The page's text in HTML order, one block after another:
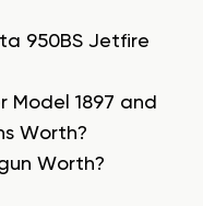
950BS Jetfire
Model 1897 and
Worth?
Worth?